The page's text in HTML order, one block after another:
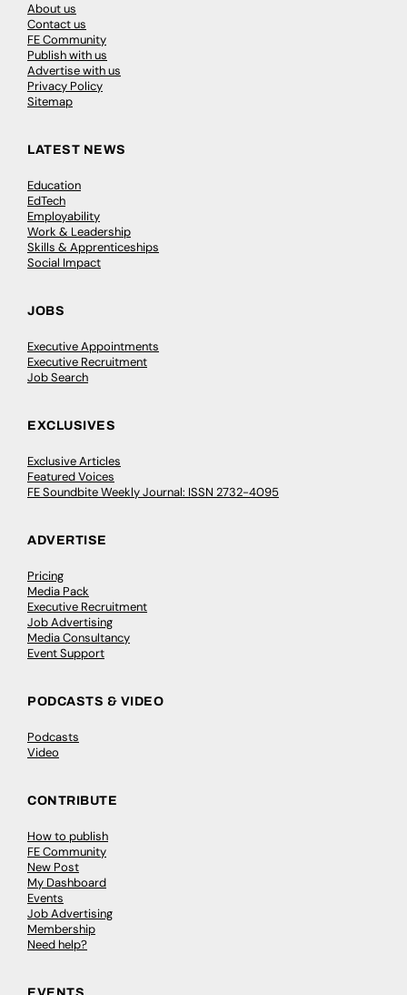
About us
Contact us
FE Community
Publish with us
Advertise with us
Privacy Policy
Sitemap
LATEST NEWS
Education
EdTech
Employability
Work & Leadership
Skills & Apprenticeships
Social Impact
JOBS
Executive Appointments
Executive Recruitment
Job Search
EXCLUSIVES
Exclusive Articles
Featured Voices
FE Soundbite Weekly Journal: ISSN 2732-4095
ADVERTISE
Pricing
Media Pack
Executive Recruitment
Job Advertising
Media Consultancy
Event Support
PODCASTS & VIDEO
Podcasts
Video
CONTRIBUTE
How to publish
FE Community
New Post
My Dashboard
Events
Job Advertising
Membership
Need help?